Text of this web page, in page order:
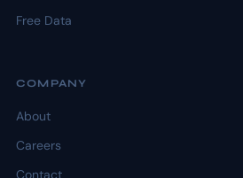
Free Data
COMPANY
About
Careers
Contact